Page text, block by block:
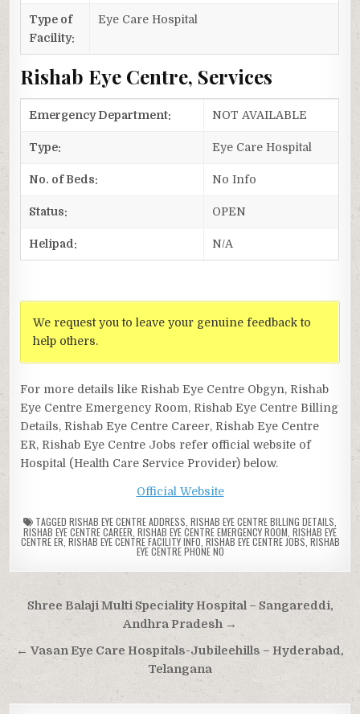
Type of
Facility:
Eye Care Hospital
Rishab Eye Centre, Services
Emergency Department: NOT AVAILABLE
Type: Eye Care Hospital
No. of Beds: No Info
Status: OPEN
Helipad: N/A
We request you to leave your genuine feedback to
help others.
For more details like Rishab Eye Centre Obgyn, Rishab
Eye Centre Emergency Room, Rishab Eye Centre Billing
Details, Rishab Eye Centre Career, Rishab Eye Centre
ER, Rishab Eye Centre Jobs refer official website of
Hospital (Health Care Service Provider) below.
Official Website
TAGGED RISHAB EYE CENTRE ADDRESS RISHAB EYE CENTRE BILLING DETAILS
RISHAB EYE CENTRE CAREER RISHAB EYE CENTRE EMERGENCY ROOM RISHAB EYE
CENTRE ER RISHAB EYE CENTRE FACILITY INFO RISHAB EYE CENTRE JOBS RISHAB
EYE CENTRE PHONE NO
Post
navigation
Shree Balaji Multi Speciality Hospital – Sangareddi,
Andhra Pradesh →
← Vasan Eye Care Hospitals-Jubileehills – Hyderabad,
Telangana